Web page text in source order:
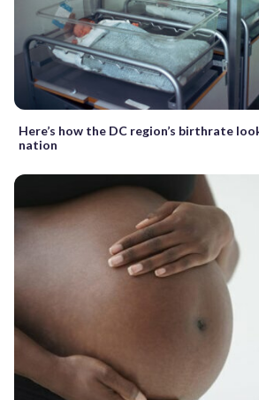
Here’s how the DC region’s birthrate
nation